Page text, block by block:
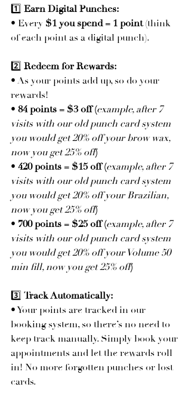
1️⃣ Earn Digital Punches:
• Every $1 you spend = 1 point (think
of each point as a digital punch).
2️⃣ Redeem for Rewards:
• As your points add up, so do your
rewards!
• 84 points = $3 off (example, after 7
visits with our old punch card system
you would get 20% off your brow wax,
now you get 25% off)
• 420 points = $15 off (example, after 7
visits with our old punch card system
you would get 20% off your Brazilian,
now you get 25% off)
• 700 points = $25 off (example, after 7
visits with our old punch card system
you would get 20% off your Volume 50
min fill, now you get 25% off)
3️⃣ Track Automatically:
• Your points are tracked in our
booking system, so there’s no need to
keep track manually. Simply book your
appointments and let the rewards roll
in! No more forgotten punches or lost
cards.